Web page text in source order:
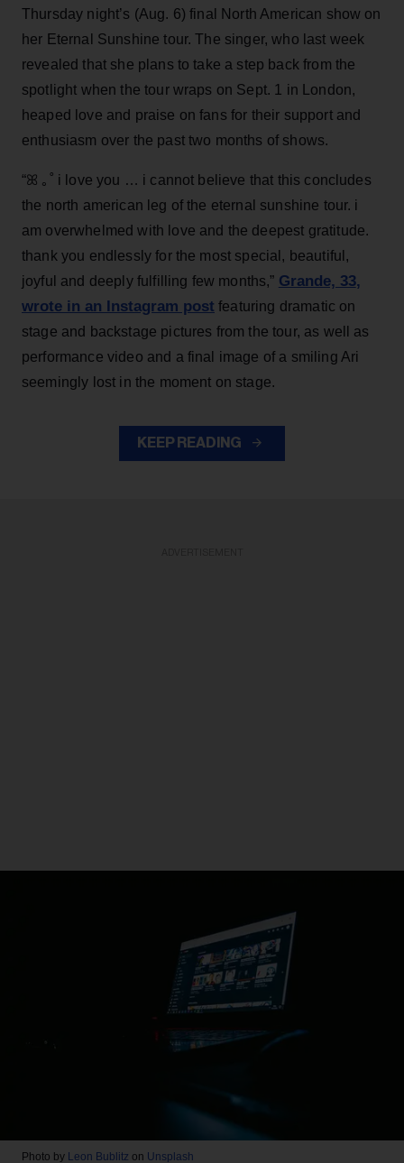
Thursday night’s (Aug. 6) final North American show on
her Eternal Sunshine tour. The singer, who last week
revealed that she plans to take a step back from the
spotlight when the tour wraps on Sept. 1 in London,
heaped love and praise on fans for their support and
enthusiasm over the past two months of shows.
“ꕤ ｡˚ i love you … i cannot believe that this concludes
the north american leg of the eternal sunshine tour. i
am overwhelmed with love and the deepest gratitude.
thank you endlessly for the most special, beautiful,
joyful and deeply fulfilling few months,” Grande, 33,
wrote in an Instagram post featuring dramatic on
stage and backstage pictures from the tour, as well as
performance video and a final image of a smiling Ari
seemingly lost in the moment on stage.
KEEP READING
Photo by Leon Bublitz on Unsplash